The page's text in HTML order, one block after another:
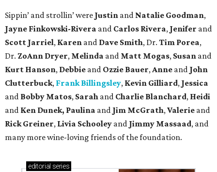
Sippin’ and strollin’ were Justin and Natalie Goodman,
Jayne Finkowski-Rivera and Carlos Rivera, Jenifer and
Scott Jarriel, Karen and Dave Smith, Dr. Tim Porea,
Dr. ZoAnn Dryer, Melinda and Matt Mogas, Susan and
Kurt Hanson, Debbie and Ozzie Bauer,Anne and John
Clutterbuck, Frank Billingsley, Kevin Gilliard, Jessica
and Bobby Matos, Sarah and Charlie Blanchard, Heidi
and Ken Dunek, Paulina and Jim McGrath,Valerie and
Rick Greiner, Livia Schooley and Jimmy Massaad, and
many more wine-loving friends of the foundation.
editorial series